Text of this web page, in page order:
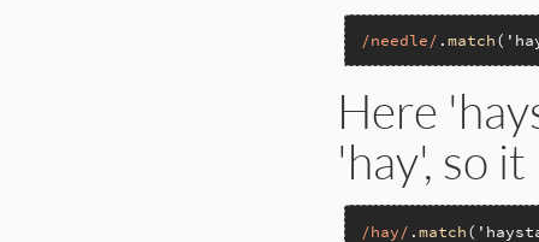
/needle/ .match(
Here
'hay', so
/hay/ .match(